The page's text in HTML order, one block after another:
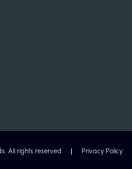
All rights reserved Privacy Policy